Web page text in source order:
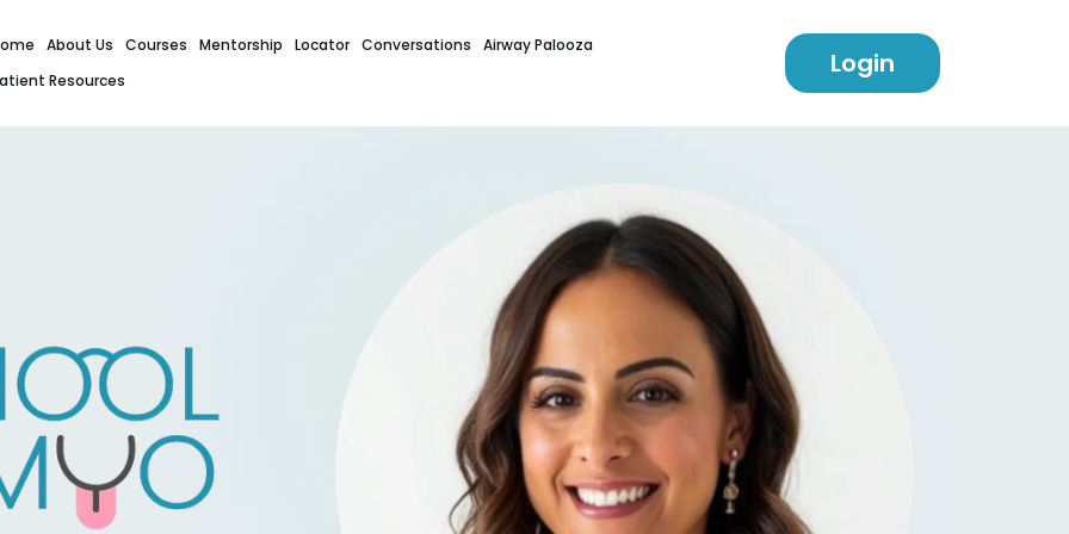
About Us Courses Mentorship Locator Conversations
Airway Palooza
Resources
Login